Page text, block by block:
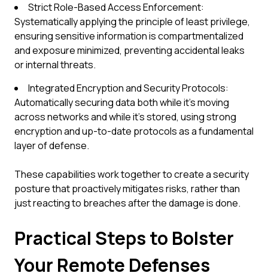
Strict Role-Based Access Enforcement:
Systematically applying the principle of least privilege,
ensuring sensitive information is compartmentalized
and exposure minimized, preventing accidental leaks
or internal threats.
Integrated Encryption and Security Protocols:
Automatically securing data both while it's moving
across networks and while it's stored, using strong
encryption and up-to-date protocols as a fundamental
layer of defense.
These capabilities work together to create a security
posture that proactively mitigates risks, rather than
just reacting to breaches after the damage is done.
Practical Steps to Bolster
Your Remote Defenses